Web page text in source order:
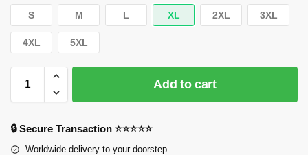
S M L XL 2XL 3XL
4XL 5XL
Add to cart
🔒 Secure Transaction ⭐⭐⭐⭐⭐
Worldwide delivery to your doorstep